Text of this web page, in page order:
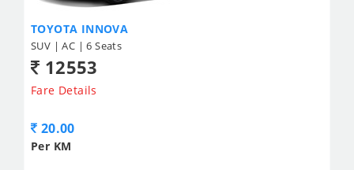
TOYOTA INNOVA
SUV | AC | 6 Seats
12553
Fare Details
20.00
Per KM